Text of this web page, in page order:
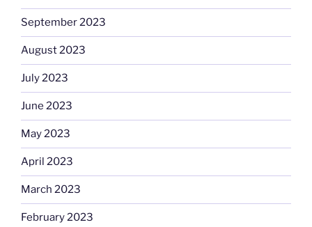
September 2023
August 2023
July 2023
June 2023
May 2023
April 2023
March 2023
February 2023